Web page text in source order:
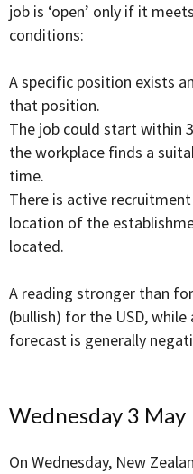
job is ‘open’ only if it
conditions:
A specific position exists
that position.
The job could start within
the workplace finds a
time.
There is active
location of the
located.
A reading stronger than
(bullish) for the USD,
forecast is generally
Wednesday 3 May
On Wednesday, New